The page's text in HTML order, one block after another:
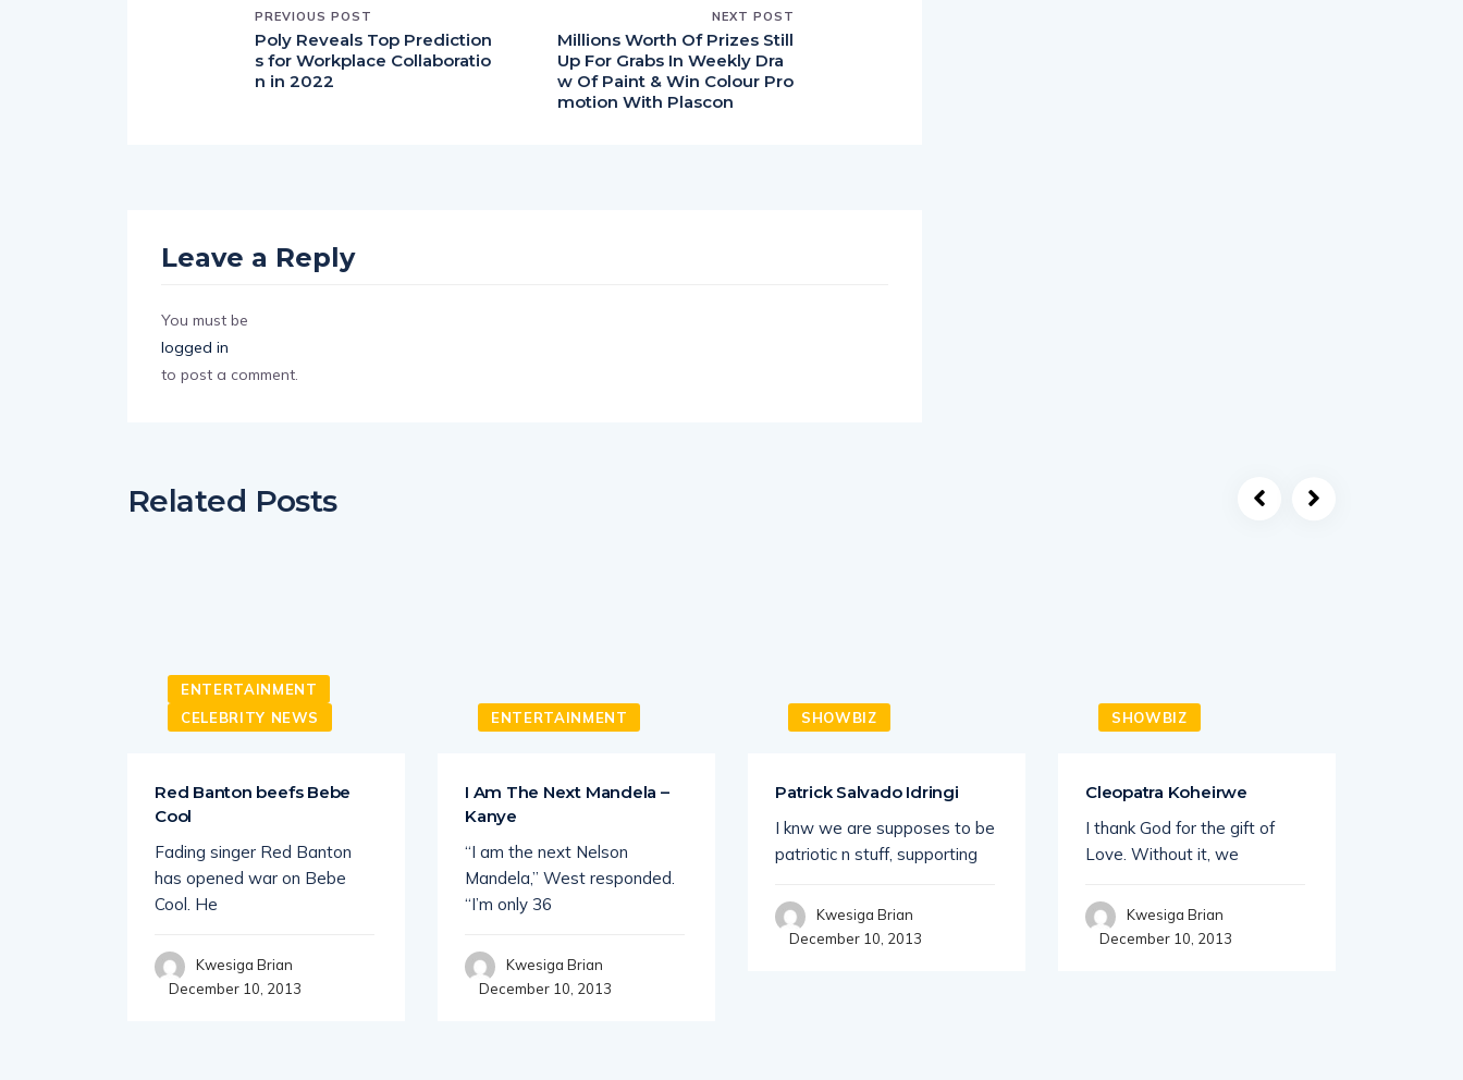
PREVIOUS POST
Poly Reveals Top Prediction
s for Workplace Collaboratio
n in 2022
NEXT POST
Millions Worth Of Prizes Still
Up For Grabs In Weekly Dra
w Of Paint & Win Colour Pro
motion With Plascon
Leave a Reply
You must be
logged in
to post a comment.
Related Posts
ENTERTAINMENT
CELEBRITY NEWS
Red Banton beefs Bebe
Cool
Fading singer Red Banton
has opened war on Bebe
Cool. He
Kwesiga Brian
December 10, 2013
ENTERTAINMENT
I Am The Next Mandela –
Kanye
“I am the next Nelson
Mandela,” West responded.
“I’m only 36
Kwesiga Brian
December 10, 2013
SHOWBIZ
Patrick Salvado Idringi
I knw we are supposes to be
patriotic n stuff, supporting
Kwesiga Brian
December 10, 2013
SHOWBIZ
Cleopatra Koheirwe
I thank God for the gift of
Love. Without it, we
Kwesiga Brian
December 10, 2013